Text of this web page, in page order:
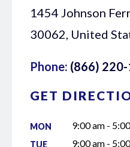
1454 Johnson
30062, United
Phone: (866)
GET
MON 9:00 am -
TUE 9:00 am -